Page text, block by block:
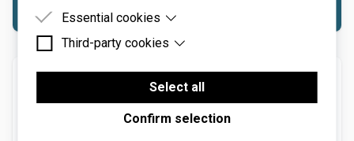
Essential cookies
Essential cookies are cookies that are needed for
Third-party cookies
Third-party cookies are cookies set by third-party
software to enable features such as Google
Maps.
Select all
Confirm selection
Download macOS
Windows 7 or above (including Windows 11), 64-bit
required. Quad-core computer with 8GB of RAM